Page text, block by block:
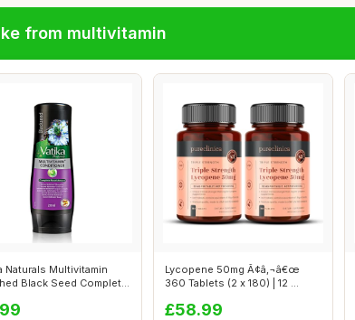
from multivitamin
Naturals Multivitamin
Black Seed Complete
Lycopene 50mg Ã¢â‚¬â€œ
360 Tablets (2 x 180) | 12 ...
£58.99